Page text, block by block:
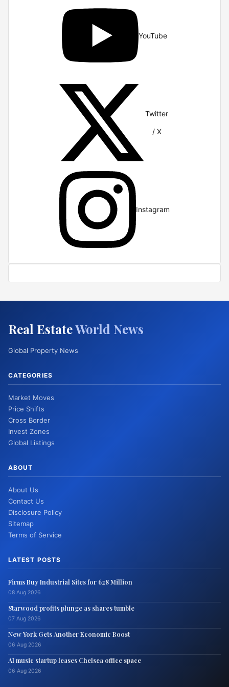
YouTube
Twitter
/ X
Instagram
Real EstateWorld News
Global Property News
CATEGORIES
Market Moves
Price Shifts
Cross Border
Invest Zones
Global Listings
ABOUT
About Us
Contact Us
Disclosure Policy
Sitemap
Terms of Service
LATEST POSTS
Firms Buy Industrial Sites for 628 Million
08 Aug 2026
Starwood profits plunge as shares tumble
07 Aug 2026
New York Gets Another Economic Boost
06 Aug 2026
AI music startup leases Chelsea office space
06 Aug 2026